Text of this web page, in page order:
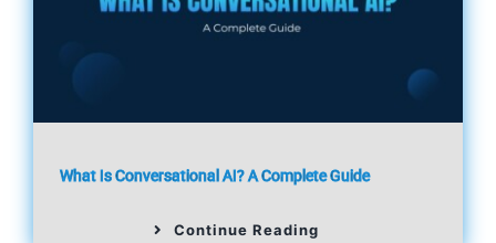
What Is Conversational AI? A Complete Guide
Continue Reading